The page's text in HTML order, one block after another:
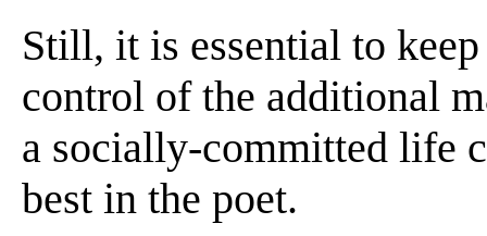
Still, it is essential to
control of the additional
a socially-committed life
best in the poet.